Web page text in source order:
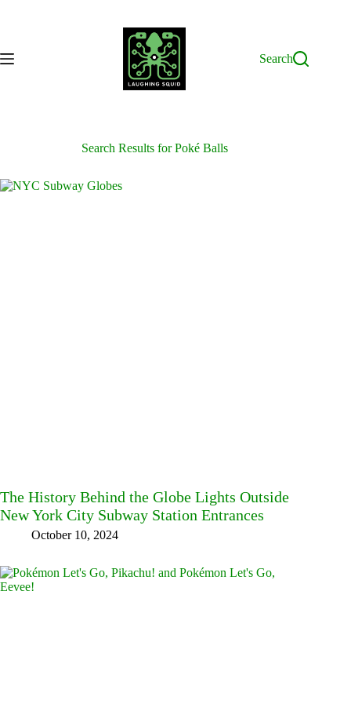
Search
Search Results for Poké Balls
The History Behind the Globe Lights Outside
New York City Subway Station Entrances
October 10, 2024